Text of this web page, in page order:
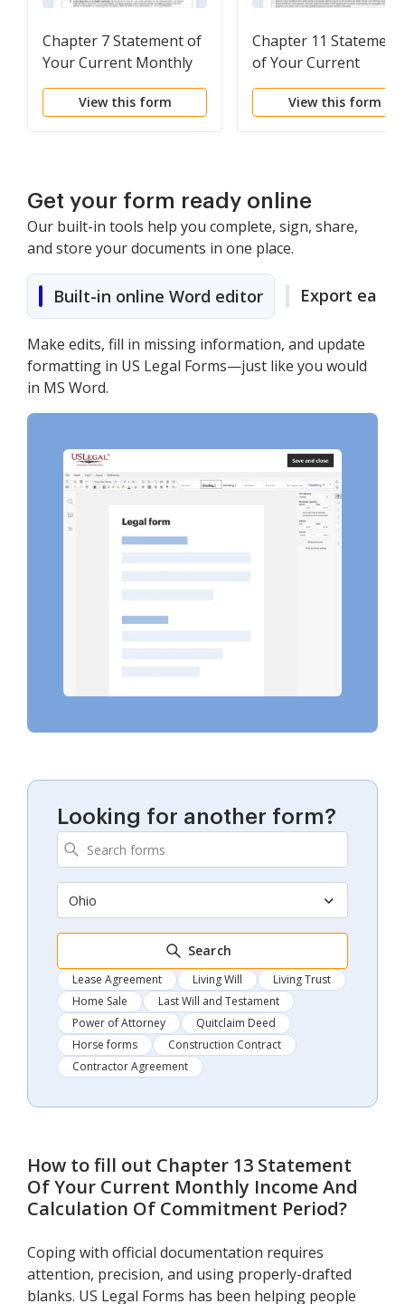
Chapter 7 Statement of
Your Current Monthly
Income
View this form
Chapter 11 Statement
of Your Current
Monthly Income
View this form
Get your form ready online
Our built-in tools help you complete, sign, share,
and store your documents in one place.
Built-in online Word editor Export easily
Make edits, fill in missing information, and update
formatting in US Legal Forms—just like you would
in MS Word.
Looking for another form?
Ohio
Search
Lease Agreement Living Will
Living Trust
Home Sale
Last Will and Testament
Power of Attorney
Quitclaim Deed
Horse forms
Construction Contract
Contractor Agreement
How to fill out Chapter 13 Statement
Of Your Current Monthly Income And
Calculation Of Commitment Period?
Coping with official documentation requires
attention, precision, and using properly-drafted
blanks. US Legal Forms has been helping people